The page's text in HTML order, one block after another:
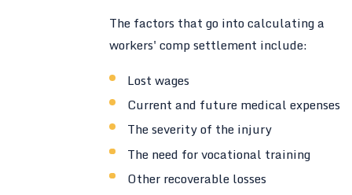
The factors that go into calculating a
workers' comp settlement include:
Lost wages
Current and future medical expenses
The severity of the injury
The need for vocational training
Other recoverable losses